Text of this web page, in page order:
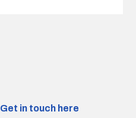
Get in touch here